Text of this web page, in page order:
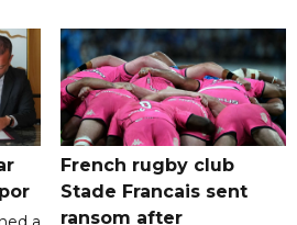
French rugby club
Stade Francais sent
ransom after